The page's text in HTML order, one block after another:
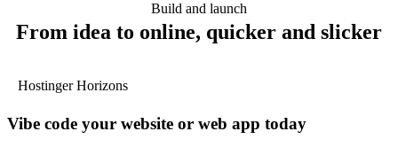
Build and launch
From idea to online, quicker and slicker
Hostinger Horizons
Vibe code your website or web app today